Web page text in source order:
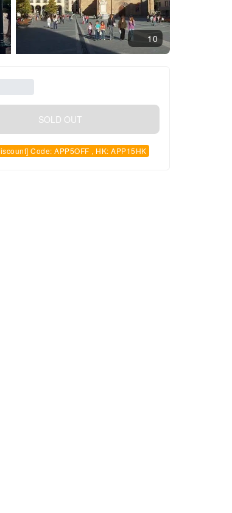
10
SOLD OUT
Code: APP5OFF , HK: APP15HK